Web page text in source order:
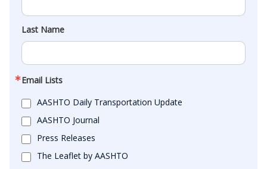
Last Name
Email Lists
AASHTO Daily Transportation Update
AASHTO Journal
Press Releases
The Leaflet by AASHTO